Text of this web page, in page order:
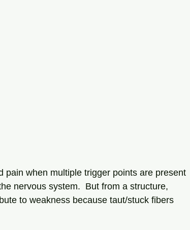
pain when multiple trigger points are present
nervous system.  But from a structure,
to weakness because taut/stuck fibers